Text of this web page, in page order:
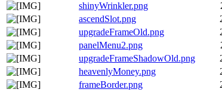
shinyWrinkler.png
ascendSlot.png
upgradeFrameOld.png
panelMenu2.png
upgradeFrameShadowOld.png
heavenlyMoney.png
frameBorder.png